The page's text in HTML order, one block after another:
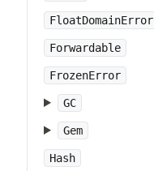
FloatDomainError
Forwardable
FrozenError
GC
Gem
Hash